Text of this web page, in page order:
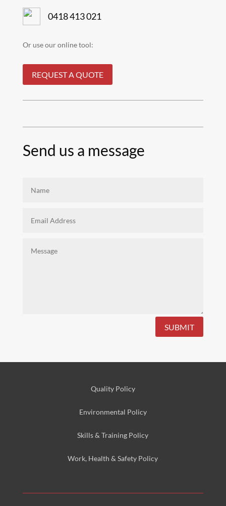
0418 413 021
Or use our online tool:
REQUEST A QUOTE
Send us a message
SUBMIT
Quality Policy
Environmental Policy
Skills & Training Policy
Work, Health & Safety Policy